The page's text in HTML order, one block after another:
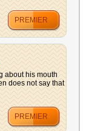
PREMIER
about his mouth
does not say that
PREMIER